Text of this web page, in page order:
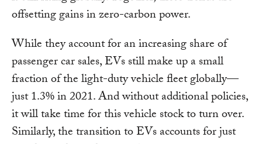
offsetting gains in zero-carbon power.
While they account for an increasing share of
passenger car sales, EVs still make up a small
fraction of the light-duty vehicle fleet globally—
just 1.3% in 2021. And without additional policies,
it will take time for this vehicle stock to turn over.
Similarly, the transition to EVs accounts for just